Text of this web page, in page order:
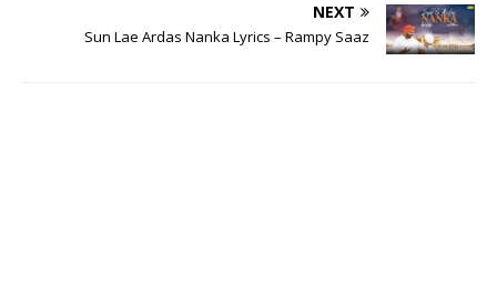
NEXT
Sun Lae Ardas Nanka Lyrics – Rampy Saaz